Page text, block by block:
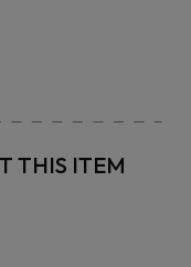
THIS ITEM